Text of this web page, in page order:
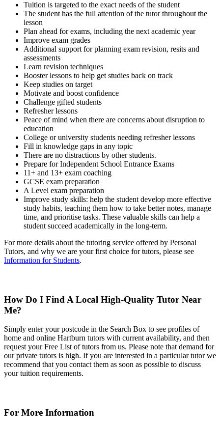
Tuition is targeted to the exact needs of the student
The student has the full attention of the tutor throughout the
lesson
Plan ahead for exams, including the next academic year
Improve exam grades
Additional support for planning exam revision, resits and
assessments
Learn revision techniques
Booster lessons to help get studies back on track
Keep studies on target
Motivate and boost confidence
Challenge gifted students
Refresher lessons
Peace of mind when there are concerns about disruption to
education
College or university students needing refresher lessons
Fill in knowledge gaps in any topic
There are no distractions by other students.
Prepare for Independent School Entrance Exams
11+ and 13+ exam coaching
GCSE exam preparation
A Level exam preparation
Improve study skills: help the student develop more effective
study habits, teaching them how to take better notes, manage
time, and prioritise tasks. These valuable skills can help a
student succeed academically in the long-term.
For more details about the tutoring service offered by Personal
Tutors, and why we are your first choice for tutors, please see
Information for Students.
How Do I Find A Local High-Quality Tutor Near
Me?
Simply enter your postcode in the Search Box to see profiles of
home and online Hartburn tutors with current availability, and then
request your Free List of tutors from us. Please note that demand for
our private tutors is high. If you are interested in a particular tutor we
recommend that you contact them as soon as possible to discuss
your tuition requirements.
For More Information